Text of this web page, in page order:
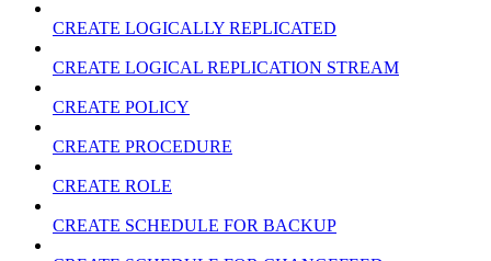
CREATE LOGICALLY REPLICATED
CREATE LOGICAL REPLICATION STREAM
CREATE POLICY
CREATE PROCEDURE
CREATE ROLE
CREATE SCHEDULE FOR BACKUP